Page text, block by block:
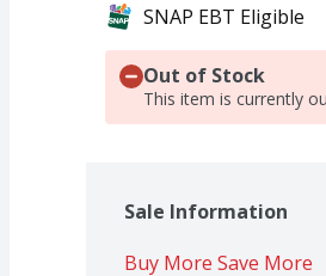
SNAP EBT Eligible
Out of Stock
This item is currently
Sale Information
Buy More Save More